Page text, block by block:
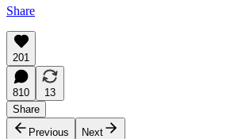
Share
201
810
13
Share
Previous
Next